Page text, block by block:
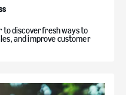
to discover fresh ways to
and improve customer